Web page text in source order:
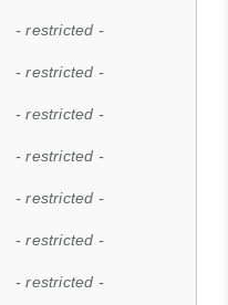
- restricted -
- restricted -
- restricted -
- restricted -
- restricted -
- restricted -
- restricted -